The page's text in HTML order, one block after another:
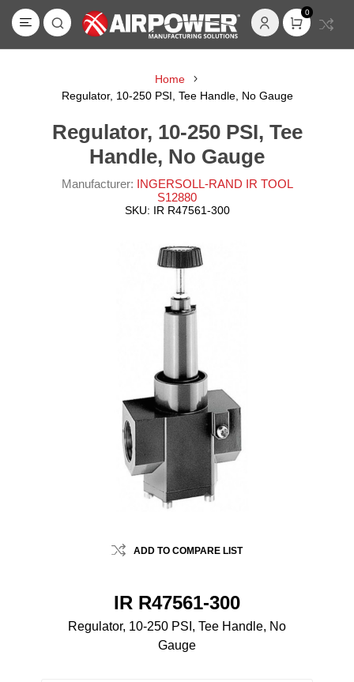
0
Home
Regulator, 10-250 PSI, Tee Handle, No Gauge
Regulator, 10-250 PSI, Tee
Handle, No Gauge
Manufacturer: INGERSOLL-RAND IR TOOL
S12880
SKU: IR R47561-300
ADD TO COMPARE LIST
IR R47561-300
Regulator, 10-250 PSI, Tee Handle, No
Gauge